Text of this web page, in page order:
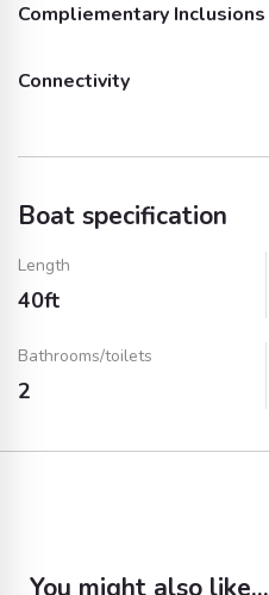
Inside Speakers
Audio System
Compliementary Inclusions
Music System and
Connectivity
Wifi
AUX Cable
Boat specification
Length
40ft
Bathrooms/toilets
2